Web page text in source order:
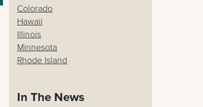
Colorado
Hawaii
Illinois
Minnesota
Rhode Island
In The News